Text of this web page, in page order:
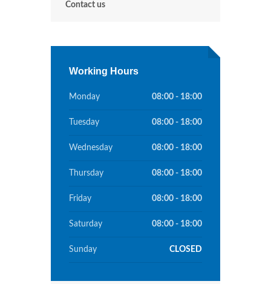
Contact us
Working Hours
Monday 08:00 - 18:00
Tuesday 08:00 - 18:00
Wednesday 08:00 - 18:00
Thursday 08:00 - 18:00
Friday 08:00 - 18:00
Saturday 08:00 - 18:00
Sunday CLOSED